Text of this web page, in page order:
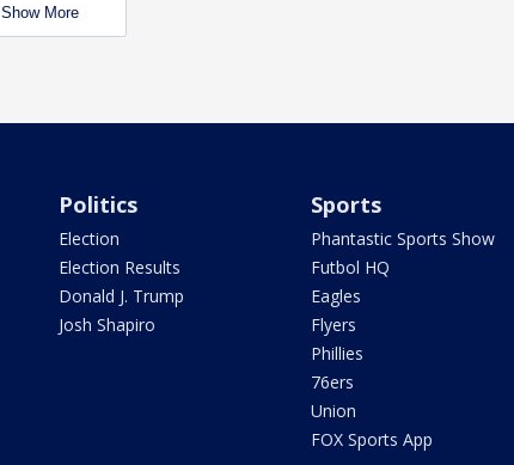
Show More
Politics
Election
Election Results
Donald J. Trump
Josh Shapiro
Sports
Phantastic Sports Show
Futbol HQ
Eagles
Flyers
Phillies
76ers
Union
FOX Sports App